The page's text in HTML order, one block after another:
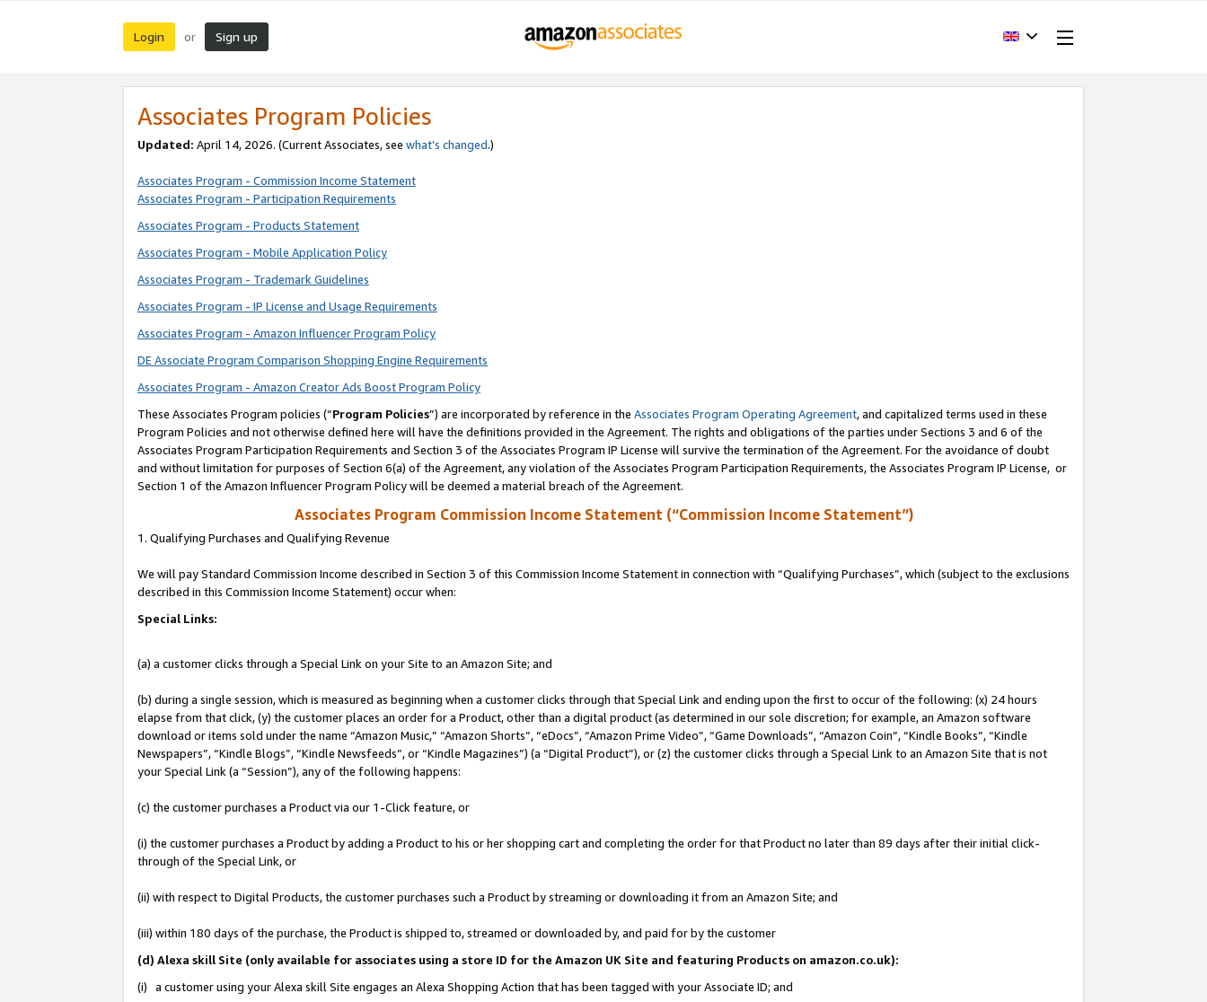
Login or Sign up
Associates Program Policies
Updated: April 14, 2026. (Current Associates, see what’s changed.)
Associates Program - Commission Income Statement
Associates Program - Participation Requirements
Associates Program - Products Statement
Associates Program - Mobile Application Policy
Associates Program - Trademark Guidelines
Associates Program - IP License and Usage Requirements
Associates Program - Amazon Influencer Program Policy
DE Associate Program Comparison Shopping Engine Requirements
Associates Program - Amazon Creator Ads Boost Program Policy
These Associates Program policies (“Program Policies”) are incorporated by reference in the Associates Program Operating Agreement, and capitalized terms used in these
Program Policies and not otherwise defined here will have the definitions provided in the Agreement. The rights and obligations of the parties under Sections 3 and 6 of the
Associates Program Participation Requirements and Section 3 of the Associates Program IP License will survive the termination of the Agreement. For the avoidance of doubt
and without limitation for purposes of Section 6(a) of the Agreement, any violation of the Associates Program Participation Requirements, the Associates Program IP License, or
Section 1 of the Amazon Influencer Program Policy will be deemed a material breach of the Agreement.
Associates Program Commission Income Statement (“Commission Income Statement”)
1. Qualifying Purchases and Qualifying Revenue
We will pay Standard Commission Income described in Section 3 of this Commission Income Statement in connection with “Qualifying Purchases”, which (subject to the exclusions
described in this Commission Income Statement) occur when:
Special Links:
(a) a customer clicks through a Special Link on your Site to an Amazon Site; and
(b) during a single session, which is measured as beginning when a customer clicks through that Special Link and ending upon the first to occur of the following: (x) 24 hours
elapse from that click, (y) the customer places an order for a Product, other than a digital product (as determined in our sole discretion; for example, an Amazon software
download or items sold under the name “Amazon Music,” “Amazon Shorts”, “eDocs”, “Amazon Prime Video”, “Game Downloads”, “Amazon Coin”, “Kindle Books”, “Kindle
Newspapers”, “Kindle Blogs”, “Kindle Newsfeeds”, or “Kindle Magazines”) (a “Digital Product”), or (z) the customer clicks through a Special Link to an Amazon Site that is not
your Special Link (a “Session”), any of the following happens:
(c) the customer purchases a Product via our 1-Click feature, or
(i) the customer purchases a Product by adding a Product to his or her shopping cart and completing the order for that Product no later than 89 days after their initial click-
through of the Special Link, or
(ii) with respect to Digital Products, the customer purchases such a Product by streaming or downloading it from an Amazon Site; and
(iii) within 180 days of the purchase, the Product is shipped to, streamed or downloaded by, and paid for by the customer
(d) Alexa skill Site (only available for associates using a store ID for the Amazon UK Site and featuring Products on amazon.co.uk):
(i) a customer using your Alexa skill Site engages an Alexa Shopping Action that has been tagged with your Associate ID; and